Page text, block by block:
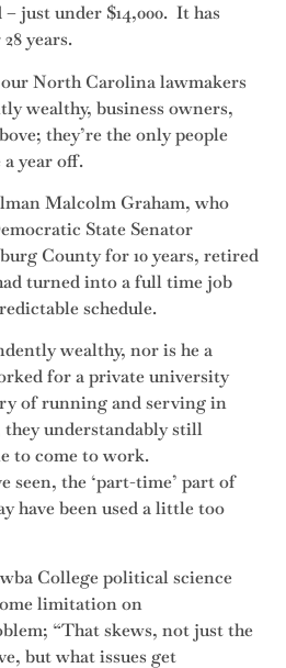
just under $14,000. It has
years.
North Carolina lawmakers
wealthy, business owners,
they’re the only people
year off.
Malcolm Graham, who
State Senator
County for 10 years, retired
turned into a full time job
schedule.
wealthy, nor is he a
for a private university
of running and serving in
understandably still
to come to work.
seen, the ‘part-time’ part of
have been used a little too
College political science
limitation on
“That skews, not just the
but what issues get